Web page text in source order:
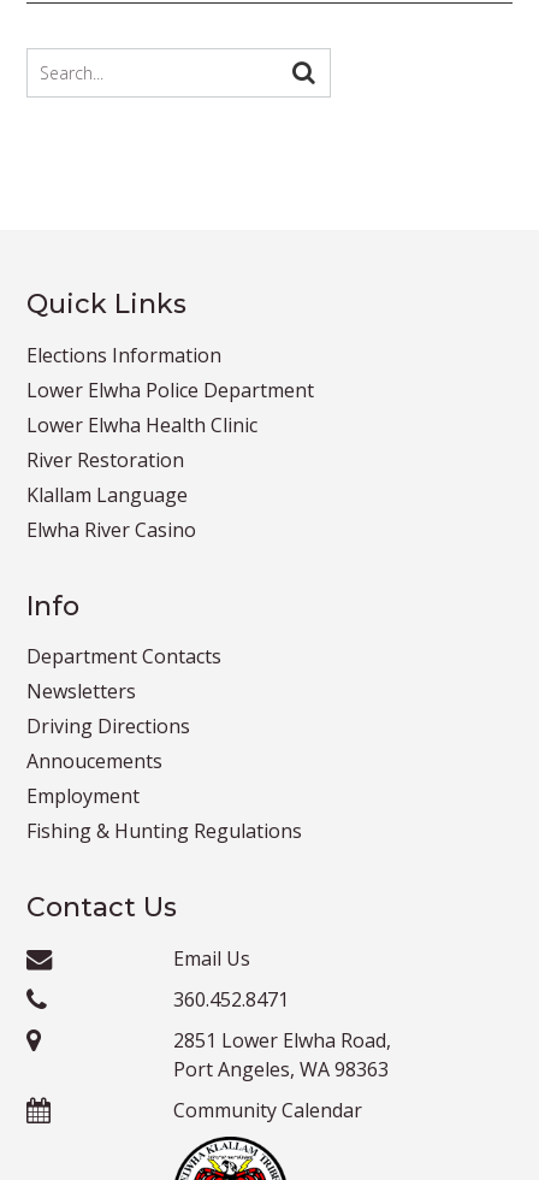
Quick Links
Elections Information
Lower Elwha Police Department
Lower Elwha Health Clinic
River Restoration
Klallam Language
Elwha River Casino
Info
Department Contacts
Newsletters
Driving Directions
Annoucements
Employment
Fishing & Hunting Regulations
Contact Us
Email Us
360.452.8471
2851 Lower Elwha Road,
Port Angeles, WA 98363
Community Calendar